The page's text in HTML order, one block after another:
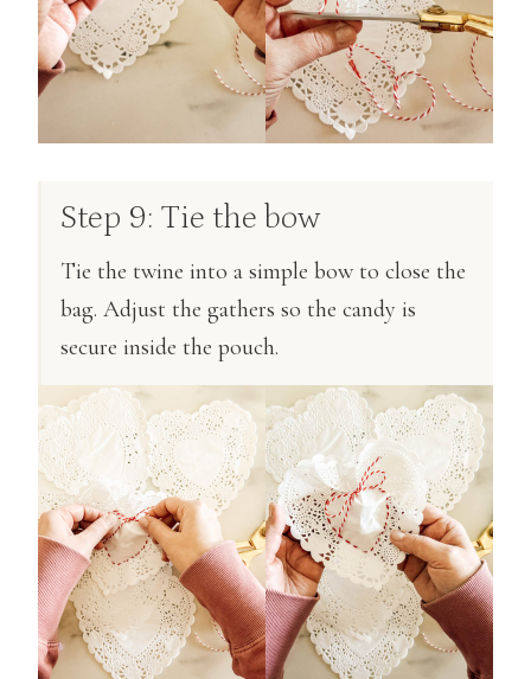
Step 9: Tie the bow
Tie the twine into a simple bow to close the
bag. Adjust the gathers so the candy is
secure inside the pouch.